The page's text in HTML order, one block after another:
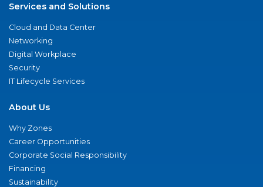
Services and Solutions
Cloud and Data Center
Networking
Digital Workplace
Security
IT Lifecycle Services
About Us
Why Zones
Career Opportunities
Corporate Social Responsibility
Financing
Sustainability